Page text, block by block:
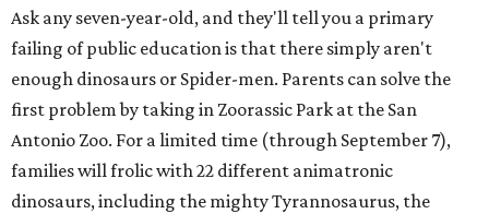
Ask any seven-year-old, and they'll tell you a primary
failing of public education is that there simply aren't
enough dinosaurs or Spider-men. Parents can solve the
first problem by taking in Zoorassic Park at the San
Antonio Zoo. For a limited time (through September 7),
families will frolic with 22 different animatronic
dinosaurs, including the mighty Tyrannosaurus, the